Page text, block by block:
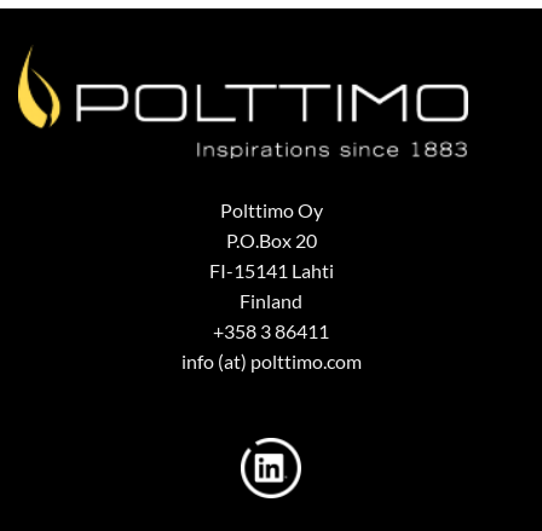
Polttimo Oy
P.O.Box 20
FI-15141 Lahti
Finland
+358 3 86411
info (at) polttimo.com